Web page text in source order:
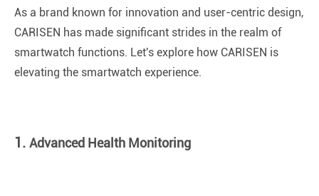
As a brand known for innovation and user-centric design,
CARISEN has made significant strides in the realm of
smartwatch functions. Let's explore how CARISEN is
elevating the smartwatch experience.
1. Advanced Health Monitoring